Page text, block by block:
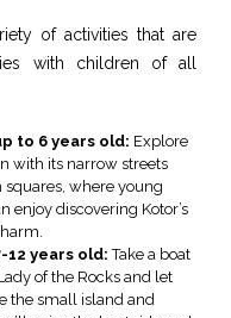
of activities that are
with children of all
to 6 years old: Explore
with its narrow streets
squares, where young
enjoy discovering Kotor’s
12 years old: Take a boat
of the Rocks and let
the small island and